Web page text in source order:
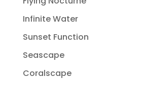
Infinite Water
Sunset Function
Seascape
Coralscape